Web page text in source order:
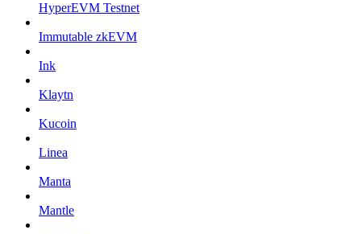
HyperEVM Testnet
Immutable zkEVM
Ink
Klaytn
Kucoin
Linea
Manta
Mantle